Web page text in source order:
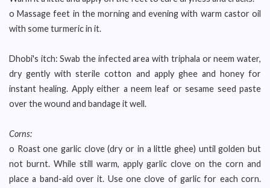
o Massage feet in the morning and evening with warm castor oil
with some turmeric in it.
Dhobi's itch: Swab the infected area with triphala or neem water,
dry gently with sterile cotton and apply ghee and honey for
instant healing. Apply either a neem leaf or sesame seed paste
over the wound and bandage it well.
Corns:
o Roast one garlic clove (dry or in a little ghee) until golden but
not burnt. While still warm, apply garlic clove on the corn and
place a band-aid over it. Use one clove of garlic for each corn.